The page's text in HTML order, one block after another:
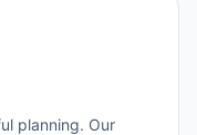
planning. Our